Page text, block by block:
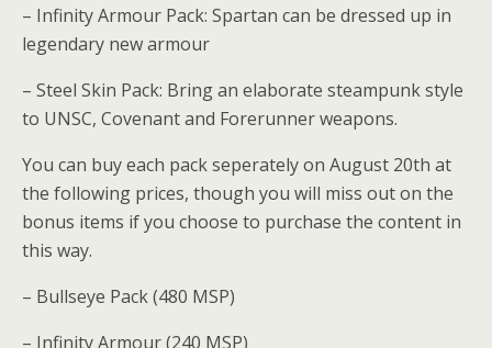
– Infinity Armour Pack: Spartan can be dressed up in
legendary new armour
– Steel Skin Pack: Bring an elaborate steampunk style
to UNSC, Covenant and Forerunner weapons.
You can buy each pack seperately on August 20th at
the following prices, though you will miss out on the
bonus items if you choose to purchase the content in
this way.
– Bullseye Pack (480 MSP)
– Infinity Armour (240 MSP)